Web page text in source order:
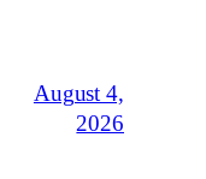
August 4,
2026